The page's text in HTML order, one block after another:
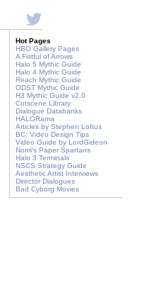
Hot Pages
HBO Gallery Pages
A Fistful of Arrows
Halo 5 Mythic Guide
Halo 4 Mythic Guide
Reach Mythic Guide
ODST Mythic Guide
H3 Mythic Guide v2.0
Cutscene Library
Dialogue Databanks
HALORama
Articles by Stephen Loftus
BC: Video Design Tips
Video Guide by LordGideon
Nomi's Paper Spartans
Halo 3 Terminals
NSCS Strategy Guide
Aesthetic Artist Interviews
Director Dialogues
Bad Cyborg Movies